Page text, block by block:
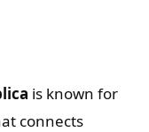
is known for
connects